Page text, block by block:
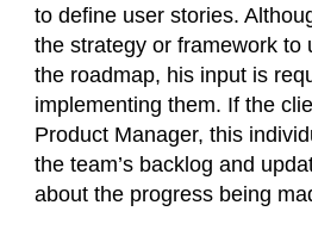
to define user stories.
the strategy or framework to
the roadmap, his input is
implementing them. If the
Product Manager, this
the team’s backlog and
about the progress being